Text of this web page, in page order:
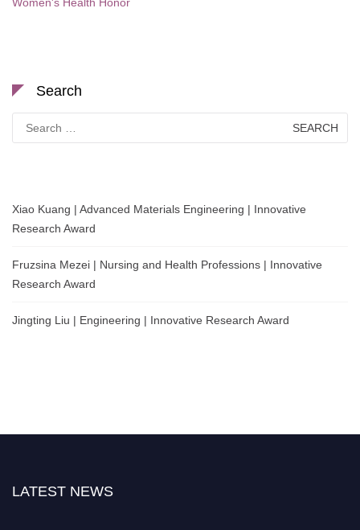
Search
for:
Xiao Kuang | Advanced Materials Engineering | Innovative
Research Award
Fruzsina Mezei | Nursing and Health Professions | Innovative
Research Award
Jingting Liu | Engineering | Innovative Research Award
LATEST NEWS